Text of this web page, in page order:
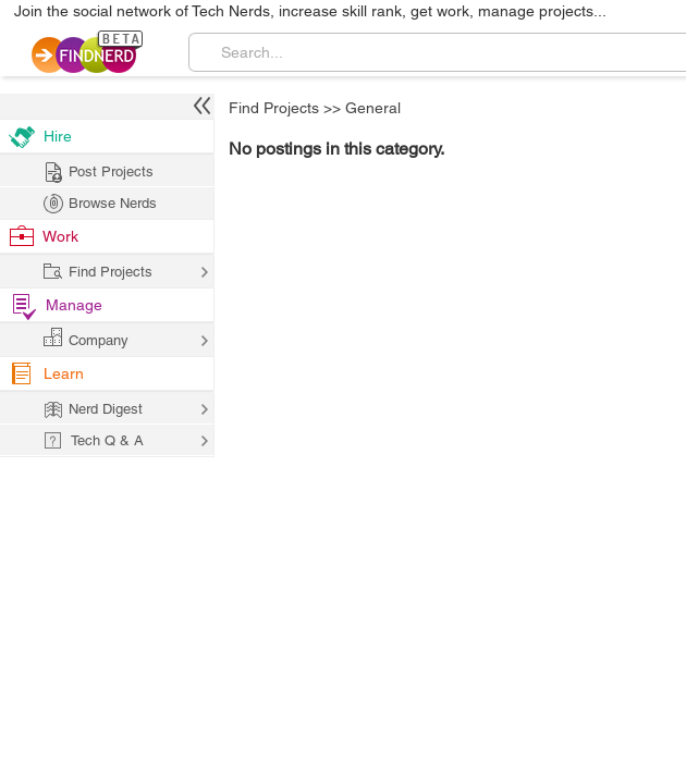
Join the social network of Tech Nerds, increase skill rank, get work, manage projects...
Find Projects >> General
No postings in this category.
Hire
Post Projects
Browse Nerds
Work
Find Projects
Manage
Company
Learn
Nerd Digest
Tech Q & A